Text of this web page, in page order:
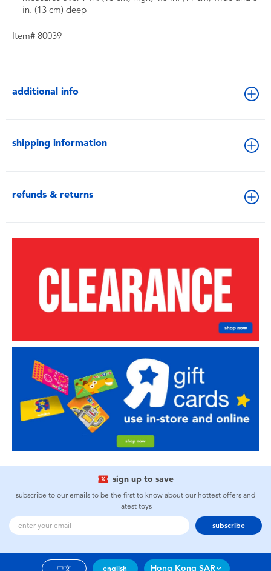
in. (13 cm) deep
Item# 80039
additional info
shipping information
refunds & returns
sign up to save
subscribe to our emails to be the first to know about our hottest offers and
latest toys
subscribe
中文 english Hong Kong SAR